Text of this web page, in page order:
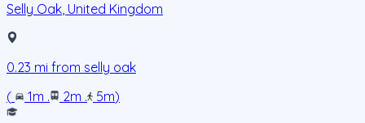
Selly Oak, United Kingdom
0.23 mi from selly oak
(
1m . 2m . 5m)